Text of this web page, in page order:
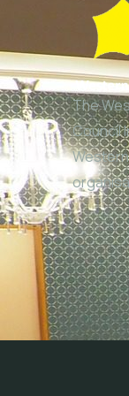
The
Council